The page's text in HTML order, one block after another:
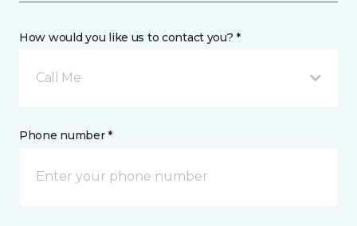
How would you like us to contact you? *
Call Me
Phone number *